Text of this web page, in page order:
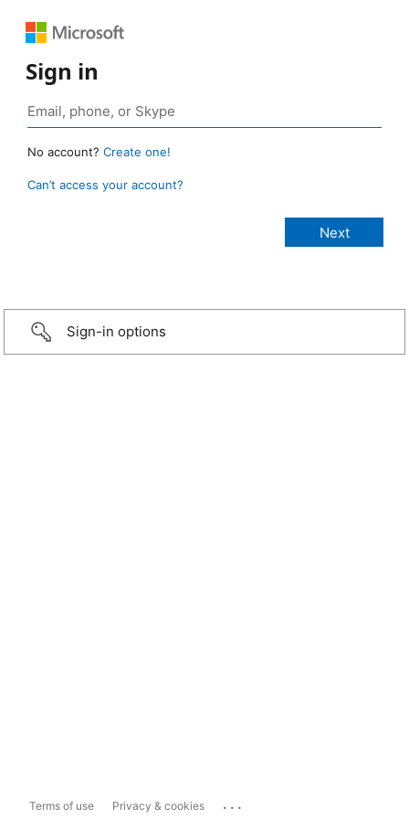
Sign in
No account? Create one!
Can’t access your account?
Sign-in options
Terms of use Privacy & cookies ...